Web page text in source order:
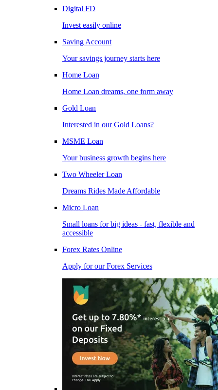
Digital FD
Invest easily online
Saving Account
Your savings journey starts here
Home Loan
Home Loan dreams, one form away
Gold Loan
Interested in our Gold Loans?
MSME Loan
Your business growth begins here
Two Wheeler Loan
Dreams Rides Made Affordable
Micro Loan
Small loans for big ideas - fast, flexible and
accessible
Forex Rates Online
Apply for our Forex Services